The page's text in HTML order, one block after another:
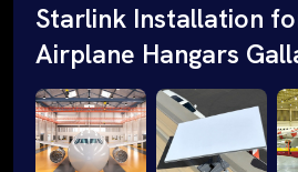
Starlink Installation
Airplane Hangars